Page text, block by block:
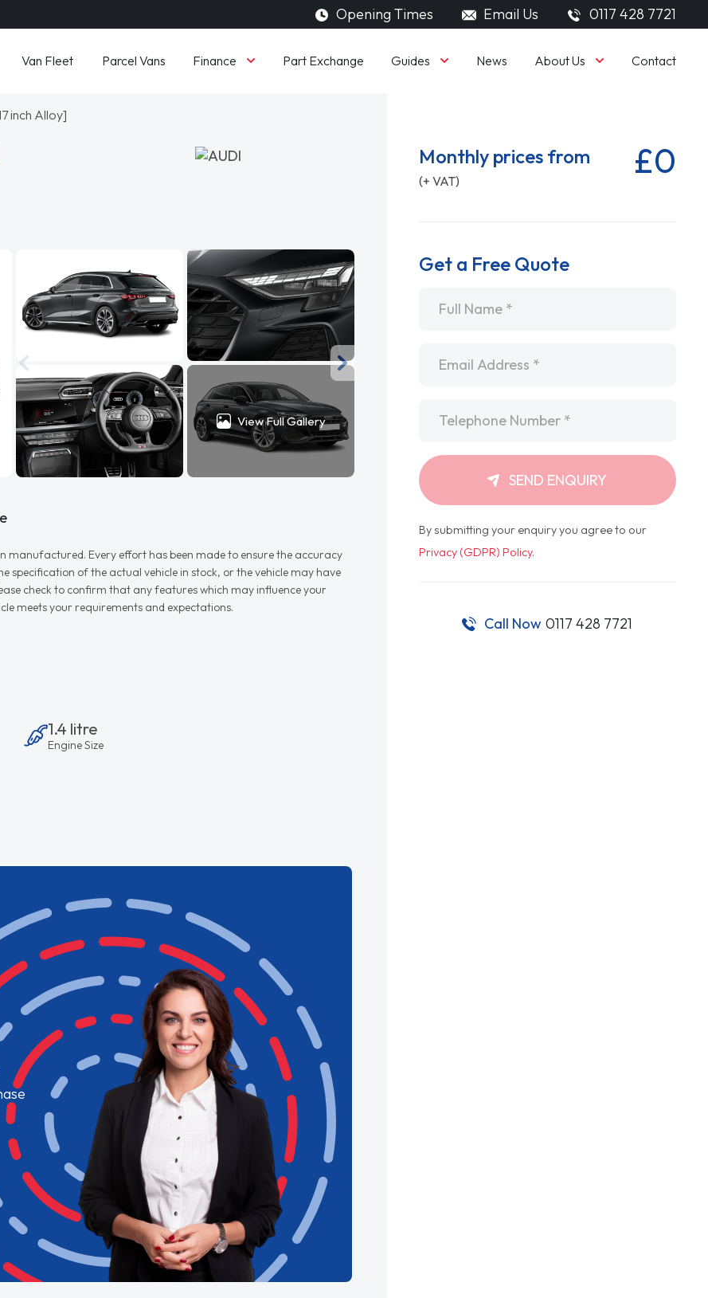
Opening Times Email Us 0117 428 7721
Van Fleet Parcel Vans Finance Part Exchange Guides News About Us Contact
inch Alloy]
View Full Gallery
manufactured. Every effort has been made to ensure the accuracy
of the actual vehicle in stock, or the vehicle may have
check to confirm that any features which may influence your
meets your requirements and expectations.
1.4 litre
Engine Size
Monthly prices from
(+ VAT) £0
Get a Free Quote
SEND ENQUIRY
By submitting your enquiry you agree to our
Privacy (GDPR) Policy.
Call Now 0117 428 7721